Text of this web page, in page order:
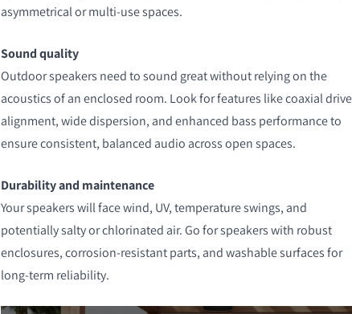
asymmetrical or multi-use spaces.
Sound quality
Outdoor speakers need to sound great without relying on the
acoustics of an enclosed room. Look for features like coaxial
alignment, wide dispersion, and enhanced bass performance to
ensure consistent, balanced audio across open spaces.
Durability and maintenance
Your speakers will face wind, UV, temperature swings, and
potentially salty or chlorinated air. Go for speakers with robust
enclosures, corrosion-resistant parts, and washable surfaces for
long-term reliability.